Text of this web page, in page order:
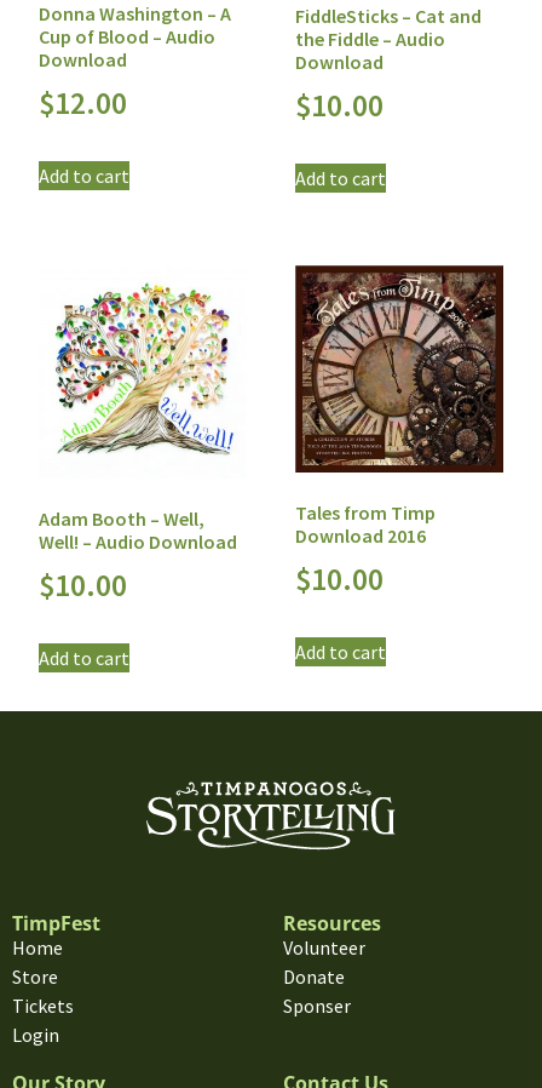
Donna Washington – A
Cup of Blood – Audio
Download
$12.00
Add to cart
FiddleSticks – Cat and
the Fiddle – Audio
Download
$10.00
Add to cart
Adam Booth – Well,
Well! – Audio Download
$10.00
Add to cart
Tales from Timp
Download 2016
$10.00
Add to cart
TimpFest
Home
Store
Tickets
Login
Resources
Volunteer
Donate
Sponser